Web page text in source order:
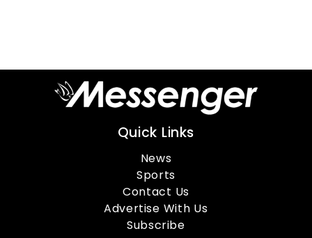
Quick Links
News
Sports
Contact Us
Advertise With Us
Subscribe